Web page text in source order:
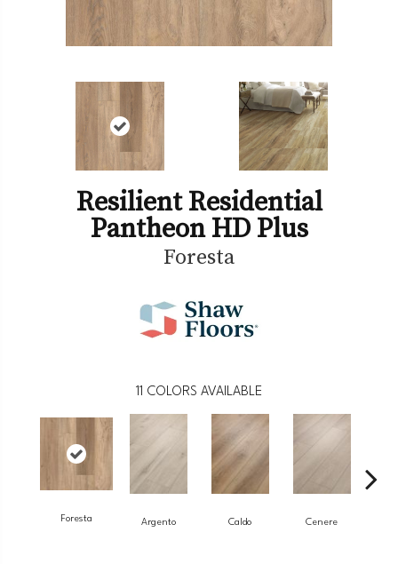
Resilient Residential
Pantheon HD Plus
Foresta
COLORS AVAILABLE
Foresta Argento Caldo Cenere